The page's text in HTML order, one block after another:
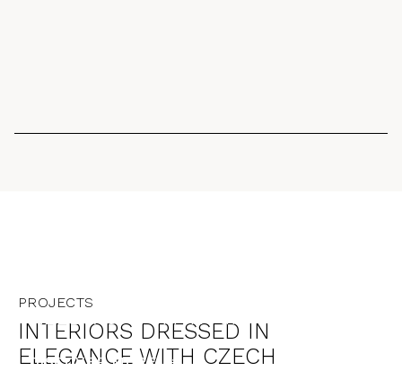
ALLBRIGHT MAYFAIR
DISCOVER MORE →
PROJECTS
INTERIORS DRESSED IN
ELEGANCE WITH CZECH